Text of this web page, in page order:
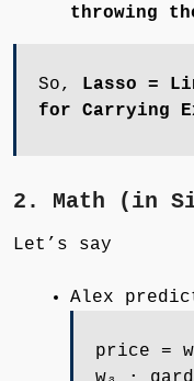
throwing
So,
Lasso =
for Carrying
2. Math (in
Let’s say
Alex
price =